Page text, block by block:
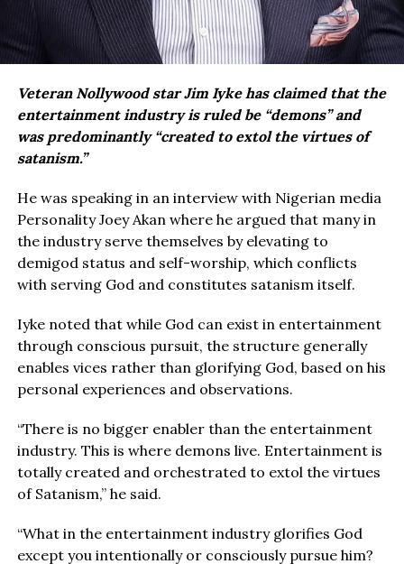
Veteran Nollywood star Jim Iyke has claimed that the
entertainment industry is ruled be “demons” and
was predominantly “created to extol the virtues of
satanism.”
He was speaking in an interview with Nigerian media
Personality Joey Akan where he argued that many in
the industry serve themselves by elevating to
demigod status and self-worship, which conflicts
with serving God and constitutes satanism itself.
Iyke noted that while God can exist in entertainment
through conscious pursuit, the structure generally
enables vices rather than glorifying God, based on his
personal experiences and observations.
“There is no bigger enabler than the entertainment
industry. This is where demons live. Entertainment is
totally created and orchestrated to extol the virtues
of Satanism,” he said.
“What in the entertainment industry glorifies God
except you intentionally or consciously pursue him?